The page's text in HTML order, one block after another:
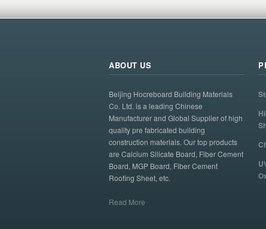
ABOUT US
Beijing Hocreboard Building Materials
Co. Ltd. is a leading Chinese
Manufacturer and Global Supplier of high
quality pre fabricated building
construction materials. Our top products
are Calcium Silicate Board, Fiber Cement
Board, MGP Board, Fiber Cement
Roofing Sheet, etc.
Read More